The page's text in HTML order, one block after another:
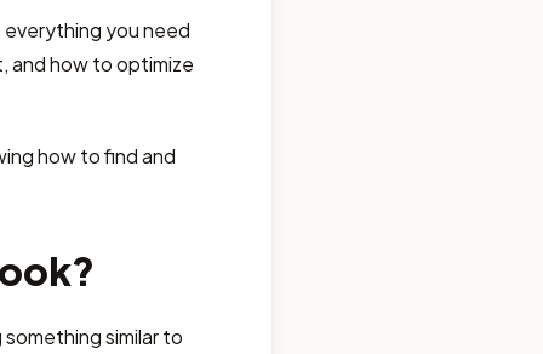
everything you need
and how to optimize
how to find and
similar to